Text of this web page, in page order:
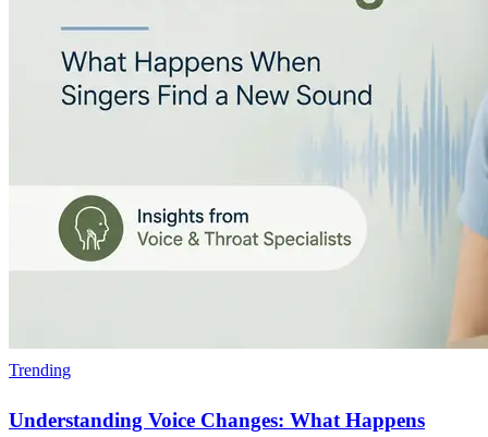
Trending
Understanding Voice Changes: What Happens